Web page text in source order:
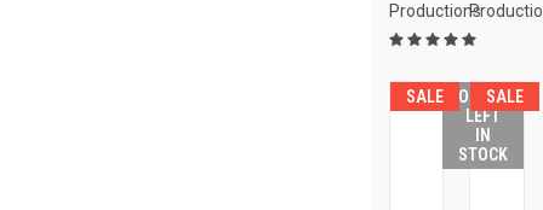
Productions
SALE SALE
ONLY 4
LEFT
IN
STOCK